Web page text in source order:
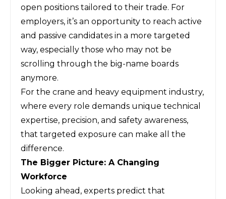
open positions tailored to their trade. For
employers, it’s an opportunity to reach active
and passive candidates in a more targeted
way, especially those who may not be
scrolling through the big-name boards
anymore.
For the crane and heavy equipment industry,
where every role demands unique technical
expertise, precision, and safety awareness,
that targeted exposure can make all the
difference.
The Bigger Picture: A Changing
Workforce
Looking ahead, experts predict that